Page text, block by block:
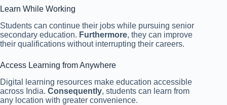
Learn While Working
Students can continue their jobs while pursuing senior
secondary education. Furthermore, they can improve
their qualifications without interrupting their careers.
Access Learning from Anywhere
Digital learning resources make education accessible
across India. Consequently, students can learn from
any location with greater convenience.